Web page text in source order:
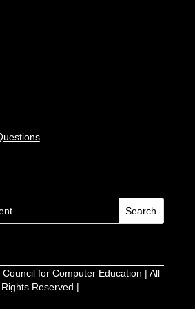
for Computer Education | All
Rights Reserved |